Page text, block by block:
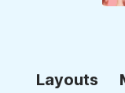
Layouts